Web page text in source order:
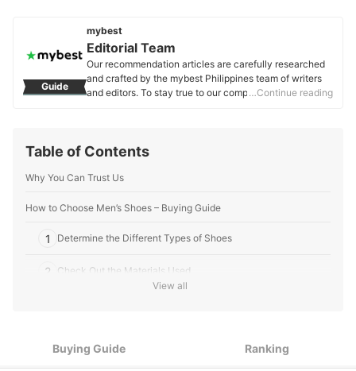
Guide
mybest
Editorial Team
Our recommendation articles are carefully researched
and crafted by the mybest Philippines team of writers
and editors. To stay true to our company’s mission and
Editorial Team's Profile
…Continue reading
Table of Contents
Why You Can Trust Us
How to Choose Men’s Shoes – Buying Guide
1 Determine the Different Types of Shoes
2 Check Out the Materials Used
10 Best Men's Shoes to Buy Online
View all
Buying Guide Ranking